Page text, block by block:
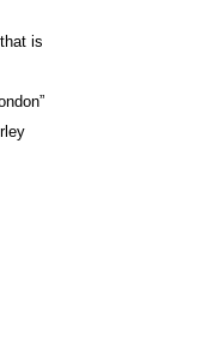
is